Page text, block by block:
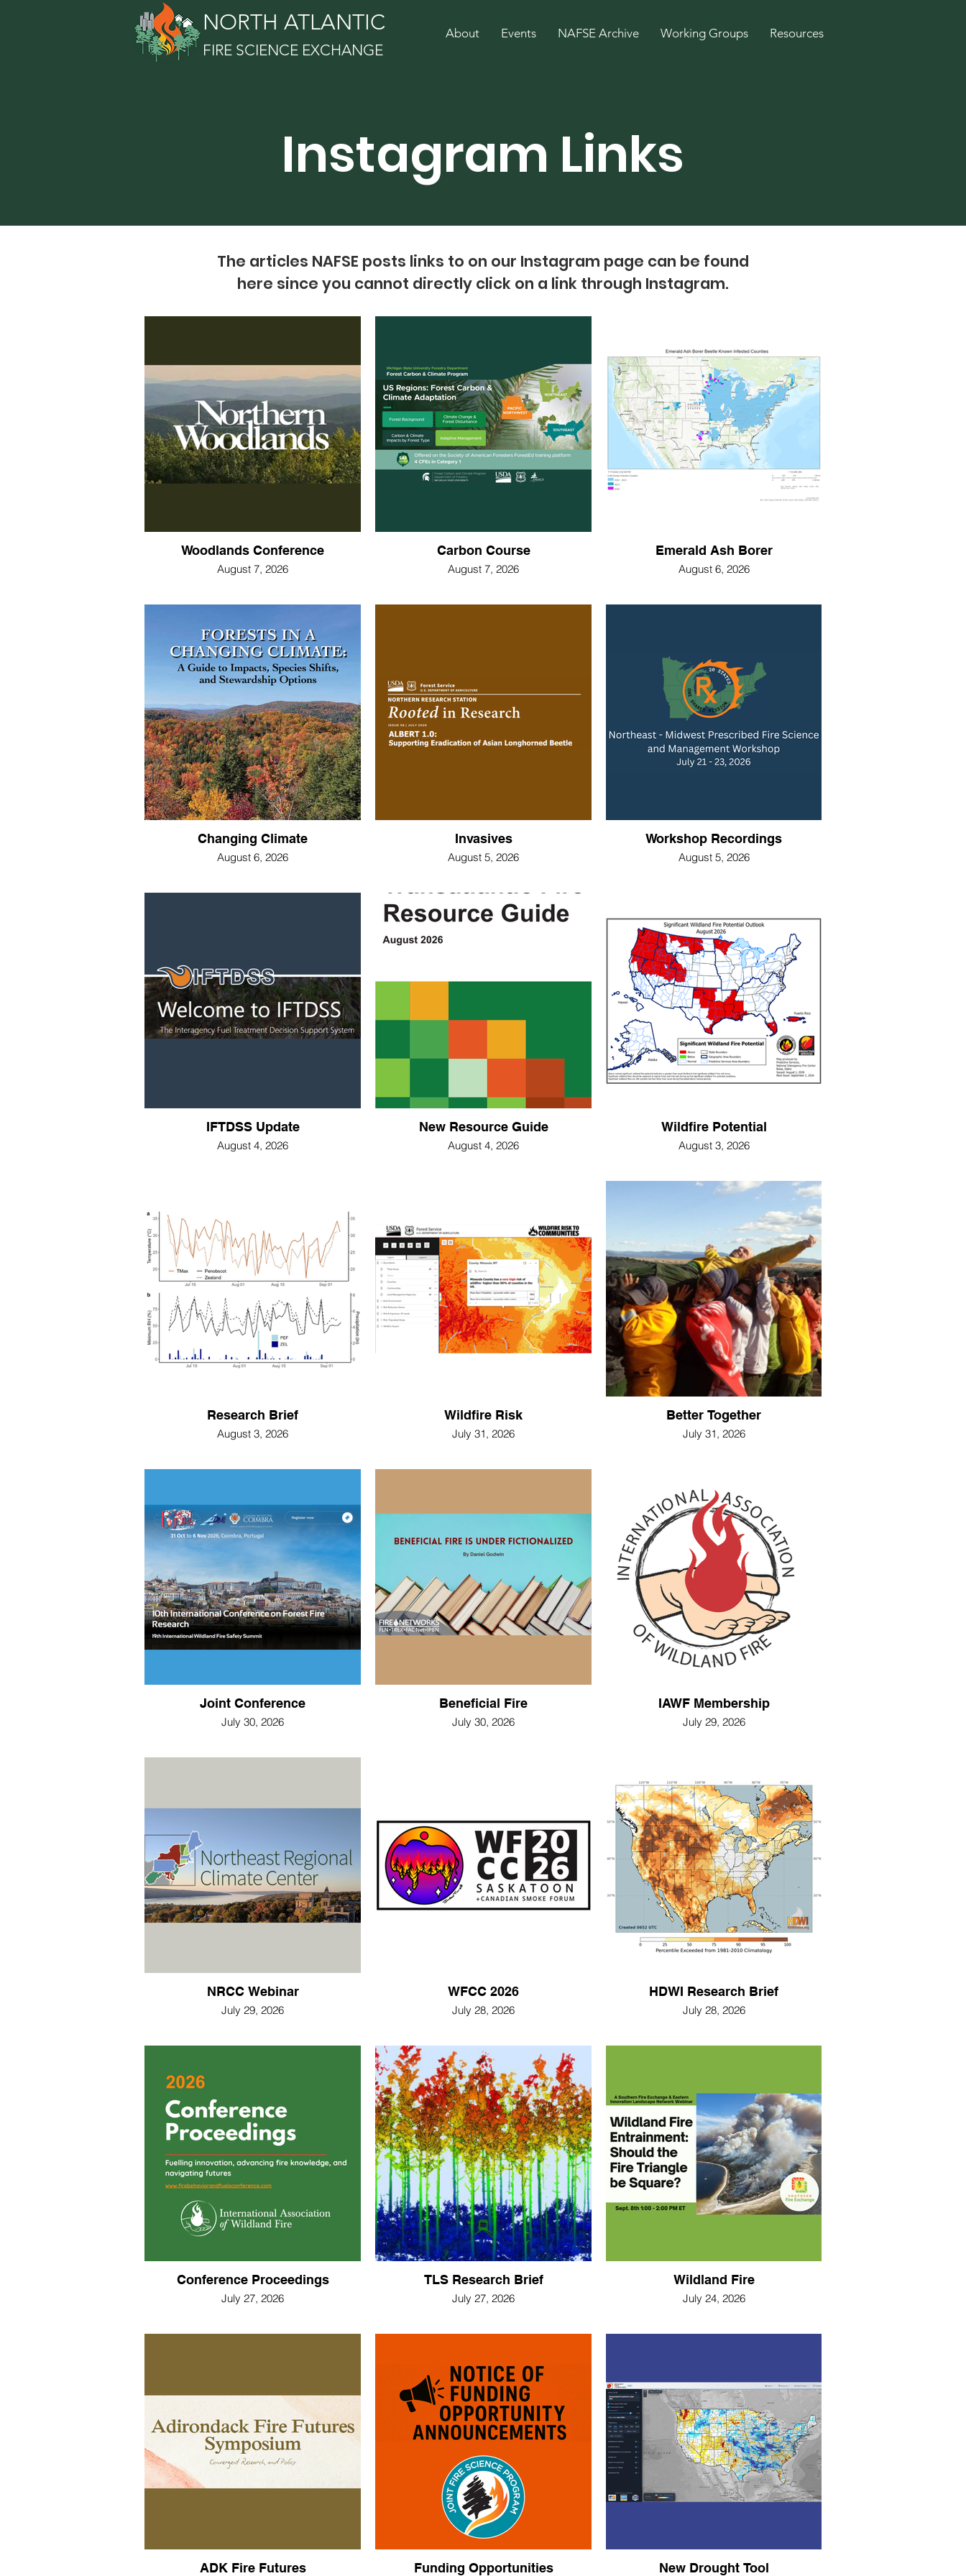
NORTH ATLANTIC
FIRE SCIENCE EXCHANGE
About Events NAFSE Archive Working Groups Resources
Instagram Links
The articles NAFSE posts links to on our Instagram page can be found
here since you cannot directly click on a link through Instagram.
Woodlands Conference
August 7, 2026
Carbon Course
August 7, 2026
Emerald Ash Borer
August 6, 2026
Changing Climate
August 6, 2026
Invasives
August 5, 2026
Workshop Recordings
August 5, 2026
IFTDSS Update
August 4, 2026
New Resource Guide
August 4, 2026
Wildfire Potential
August 3, 2026
Research Brief
August 3, 2026
Wildfire Risk
July 31, 2026
Better Together
July 31, 2026
Joint Conference
July 30, 2026
Beneficial Fire
July 30, 2026
IAWF Membership
July 29, 2026
NRCC Webinar
July 29, 2026
WFCC 2026
July 28, 2026
HDWI Research Brief
July 28, 2026
Conference Proceedings
July 27, 2026
TLS Research Brief
July 27, 2026
Wildland Fire
July 24, 2026
ADK Fire Futures Funding Opportunities New Drought Tool